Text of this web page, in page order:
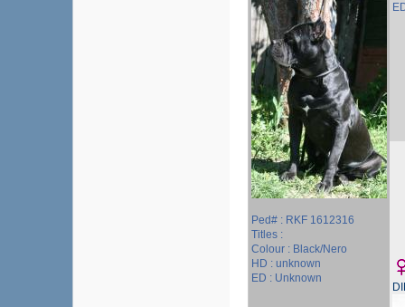
Ped# : RKF 1612316
Titles :
Colour : Black/Nero
HD : unknown
ED : Unknown